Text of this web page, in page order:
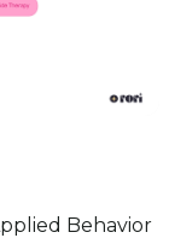
Behavior